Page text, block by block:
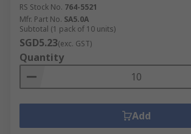
RS Stock No. 764-5521
Mfr. Part No. SA5.0A
Subtotal (1 pack of 10 units)
SGD5.23(exc. GST)
Quantity
Add